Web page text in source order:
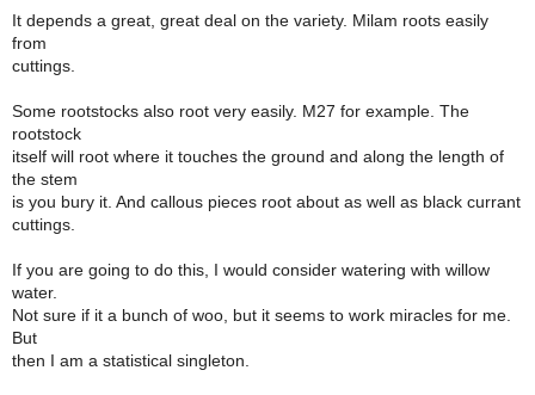
It depends a great, great deal on the variety. Milam roots easily
from
cuttings.
Some rootstocks also root very easily. M27 for example. The
rootstock
itself will root where it touches the ground and along the length of
the stem
is you bury it. And callous pieces root about as well as black currant
cuttings.
If you are going to do this, I would consider watering with willow
water.
Not sure if it a bunch of woo, but it seems to work miracles for me.
But
then I am a statistical singleton.